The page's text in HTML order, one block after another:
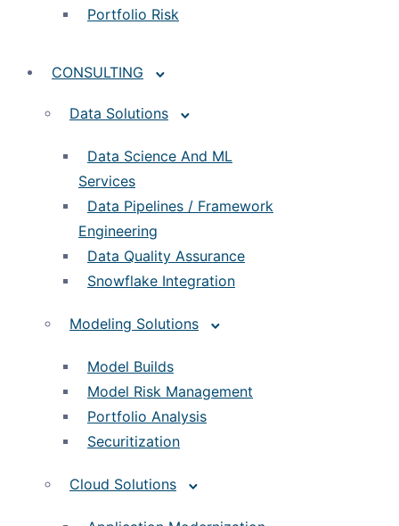
Portfolio Risk
CONSULTING
Data Solutions
Data Science And ML
Services
Data Pipelines / Framework
Engineering
Data Quality Assurance
Snowflake Integration
Modeling Solutions
Model Builds
Model Risk Management
Portfolio Analysis
Securitization
Cloud Solutions